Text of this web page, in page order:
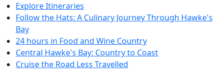
Explore Itineraries
Follow the Hats: A Culinary Journey Through Hawke's
Bay
24 hours in Food and Wine Country
Central Hawke's Bay: Country to Coast
Cruise the Road Less Travelled